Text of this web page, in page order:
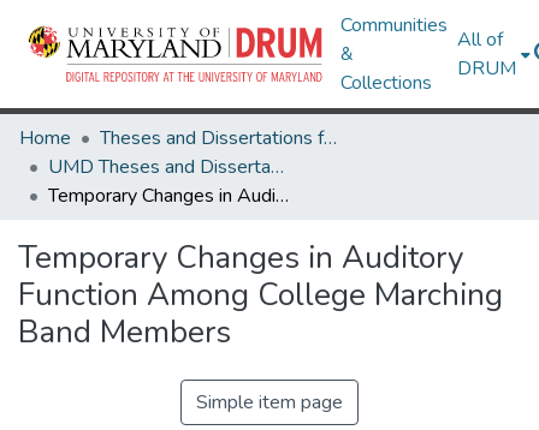
Communities
&
Collections
All of
DRUM
Home
Theses and Dissertations from UMD
UMD Theses and Dissertations
Temporary Changes in Auditory Function Among College Marching Band Members
Temporary Changes in Auditory
Function Among College Marching
Band Members
Simple item page